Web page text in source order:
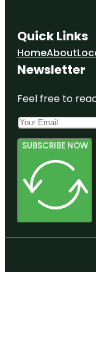
Quick Links
HomeAbout
Newsletter
Feel free to
SUBSCRIBE NOW